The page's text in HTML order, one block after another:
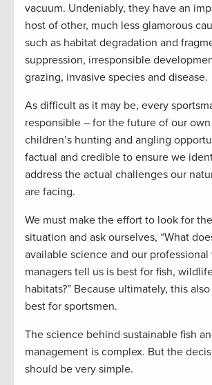
vacuum. Undeniably, they have an
host of other, much less glamorous
such as habitat degradation and
suppression, irresponsible
grazing, invasive species and disease.
As difficult as it may be, every
responsible – for the future of our
children’s hunting and angling
factual and credible to ensure we
address the actual challenges our
are facing.
We must make the effort to look for
situation and ask ourselves, “What
available science and our
managers tell us is best for fish,
habitats?” Because ultimately, this
best for sportsmen.
The science behind sustainable fish
management is complex. But the
should be very simple.